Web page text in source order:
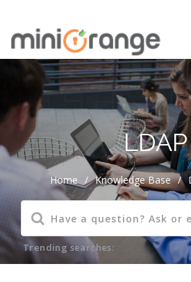
LDAP
Home / Knowledge Base /
Trending searches: